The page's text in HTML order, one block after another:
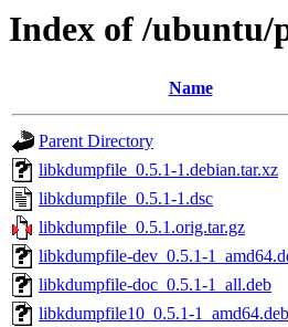
Index of /
Name
Parent Directory
libkdumpfile_0.5.1-1.debian.tar.xz
libkdumpfile_0.5.1-1.dsc
libkdumpfile_0.5.1.orig.tar.gz
libkdumpfile-dev_0.5.1-
libkdumpfile-doc_0.5.1-1_all.deb
libkdumpfile10_0.5.1-1_amd64.deb